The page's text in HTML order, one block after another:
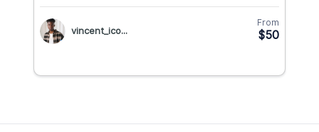
vincent_ico...
From
$50